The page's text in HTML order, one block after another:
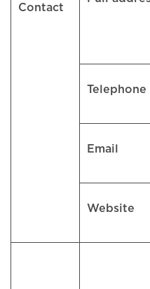
Contact
Telephone
Email
Website